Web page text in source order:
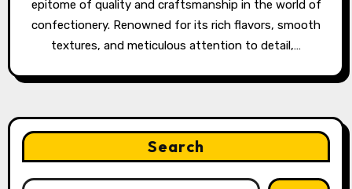
epitome of quality and craftsmanship in the world of
confectionery. Renowned for its rich flavors, smooth
textures, and meticulous attention to detail,…
Search